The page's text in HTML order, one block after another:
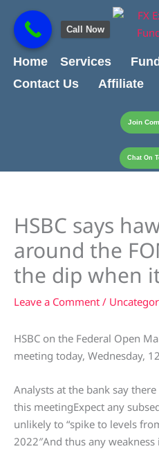
content
content
Home
Services
Contact Us
Affiliate
Join
Chat On
HSBC says
around the
the dip when
Leave a Comment /
HSBC on the Federal Open
meeting today, Wednesday,
Analysts at the bank say
this meetingExpect any
unlikely to “spike to levels
2022″And thus any
Call Now